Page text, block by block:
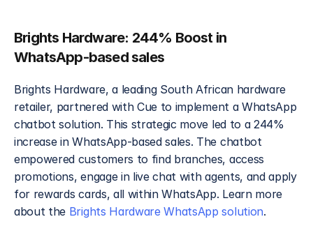
Brights Hardware: 244% Boost in
WhatsApp-based sales
Brights Hardware, a leading South African hardware
retailer, partnered with Cue to implement a WhatsApp
chatbot solution. This strategic move led to a 244%
increase in WhatsApp-based sales. The chatbot
empowered customers to find branches, access
promotions, engage in live chat with agents, and apply
for rewards cards, all within WhatsApp. Learn more
about the Brights Hardware WhatsApp solution.